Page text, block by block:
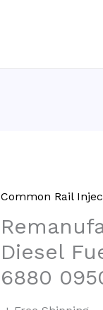
Common Rail
Diesel
6880